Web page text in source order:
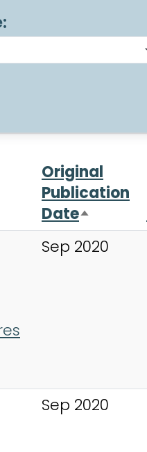
Original
Publication
DateSort
Sep 2020
Sep 2020